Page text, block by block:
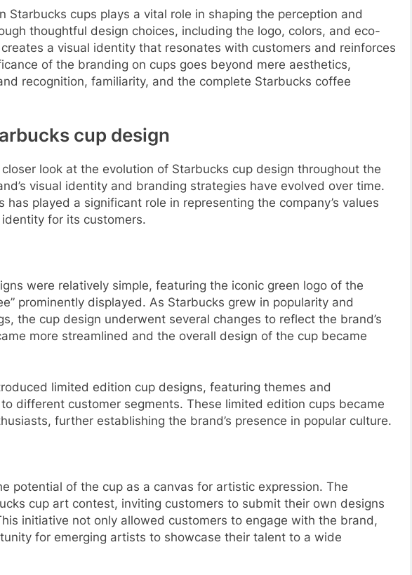
Starbucks cups plays a vital role in shaping the perception and
thoughtful design choices, including the logo, colors, and eco-
a visual identity that resonates with customers and reinforces
of the branding on cups goes beyond mere aesthetics,
recognition, familiarity, and the complete Starbucks coffee
cup design
look at the evolution of Starbucks cup design throughout the
visual identity and branding strategies have evolved over time.
played a significant role in representing the company’s values
for its customers.
were relatively simple, featuring the iconic green logo of the
prominently displayed. As Starbucks grew in popularity and
the cup design underwent several changes to reflect the brand’s
more streamlined and the overall design of the cup became
limited edition cup designs, featuring themes and
different customer segments. These limited edition cups became
further establishing the brand’s presence in popular culture.
potential of the cup as a canvas for artistic expression. The
cup art contest, inviting customers to submit their own designs
initiative not only allowed customers to engage with the brand,
for emerging artists to showcase their talent to a wide